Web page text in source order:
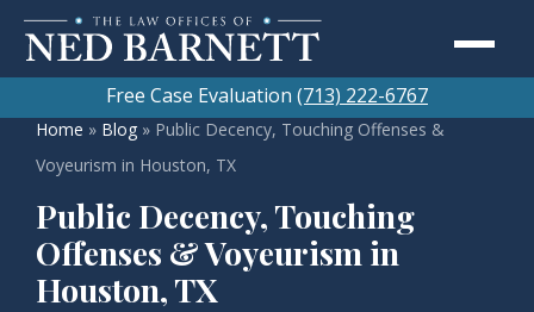
Free Case Evaluation (713) 222-6767
Home » Blog » Public Decency, Touching Offenses &
Voyeurism in Houston, TX
Public Decency, Touching
Offenses & Voyeurism in
Houston, TX